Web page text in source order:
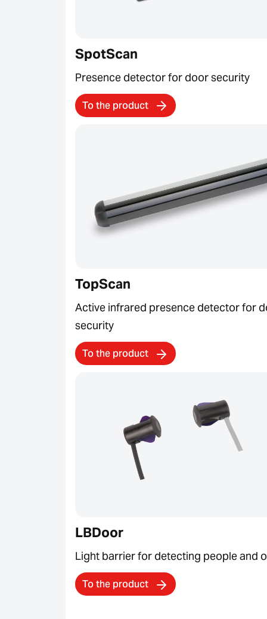
SpotScan
Presence detector for door security
To the product
TopScan
Active infrared presence detector for
security
To the product
LBDoor
Light barrier for detecting people and
To the product